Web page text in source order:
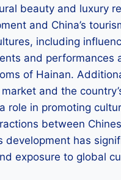
beauty and luxury
and China’s
including
and performances
of Hainan.
and the
role in promoting
between
development has
exposure to global